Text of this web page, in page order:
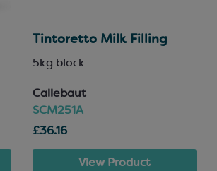
Tintoretto Milk Filling
5kg block
Callebaut
SCM251A
£36.16
View Product